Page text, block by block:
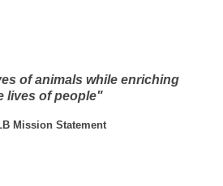
of animals while enriching
lives of people"
Mission Statement